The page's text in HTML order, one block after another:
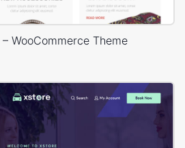
WooCommerce Theme